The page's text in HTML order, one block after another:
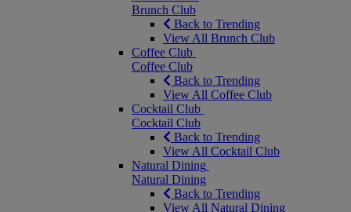
Brunch Club
Back to Trending
View All Brunch Club
Coffee Club
Coffee Club
Back to Trending
View All Coffee Club
Cocktail Club
Cocktail Club
Back to Trending
View All Cocktail Club
Natural Dining
Natural Dining
Back to Trending
View All Natural Dining